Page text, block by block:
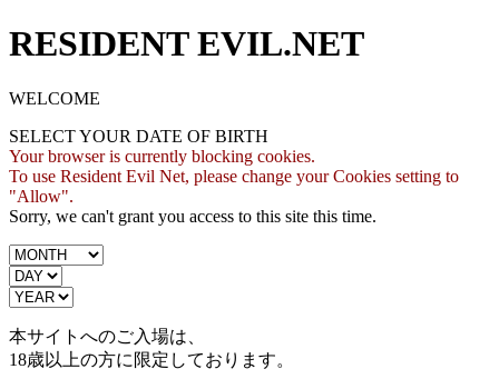
RESIDENT EVIL.NET
WELCOME
SELECT YOUR DATE OF BIRTH
Your browser is currently blocking cookies.
To use Resident Evil Net, please change your Cookies setting to
"Allow".
Sorry, we can't grant you access to this site this time.
本サイトへのご入場は、
18歳以上の方に限定しております。